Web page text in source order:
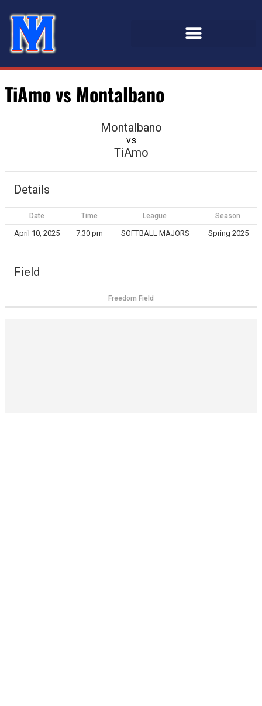
TiAmo vs Montalbano
Montalbano
vs
TiAmo
Details
Date Time League Season
April 10, 2025 7:30 pm SOFTBALL MAJORS Spring 2025
Field
Freedom Field